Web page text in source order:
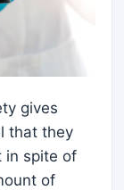
gives
that they
in spite of
of